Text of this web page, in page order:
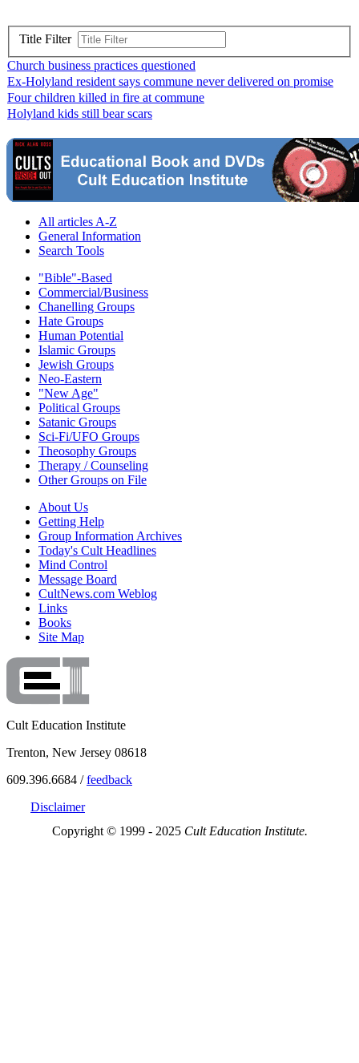
Title Filter
Church business practices questioned
Ex-Holyland resident says commune never delivered on promise
Four children killed in fire at commune
Holyland kids still bear scars
All articles A-Z
General Information
Search Tools
"Bible"-Based
Commercial/Business
Chanelling Groups
Hate Groups
Human Potential
Islamic Groups
Jewish Groups
Neo-Eastern
"New Age"
Political Groups
Satanic Groups
Sci-Fi/UFO Groups
Theosophy Groups
Therapy / Counseling
Other Groups on File
About Us
Getting Help
Group Information Archives
Today's Cult Headlines
Mind Control
Message Board
CultNews.com Weblog
Links
Books
Site Map
Cult Education Institute
Trenton, New Jersey 08618
609.396.6684 /feedback
Disclaimer
Copyright © 1999 - 2025 Cult Education Institute.